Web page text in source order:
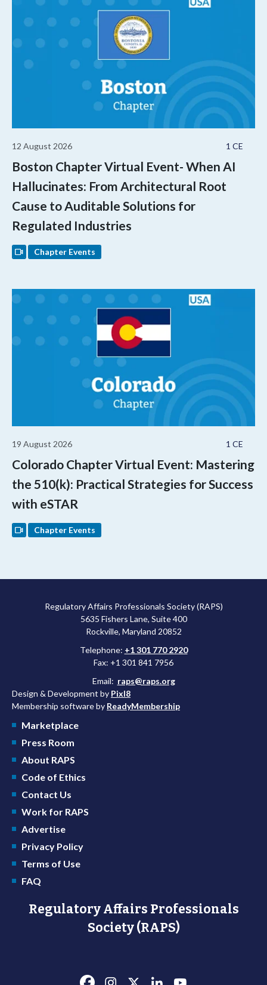
1 CE
12 August 2026
Boston Chapter Virtual Event- When AI
Hallucinates: From Architectural Root
Cause to Auditable Solutions for
Regulated Industries
Chapter Events
1 CE
19 August 2026
Colorado Chapter Virtual Event: Mastering
the 510(k): Practical Strategies for Success
with eSTAR
Chapter Events
Regulatory Affairs Professionals Society (RAPS)
5635 Fishers Lane, Suite 400
Rockville, Maryland 20852
Telephone: +1 301 770 2920
Fax: +1 301 841 7956
Email: raps@raps.org
Design & Development by Pixl8
Membership software by ReadyMembership
Marketplace
Press Room
About RAPS
Code of Ethics
Contact Us
Work for RAPS
Advertise
Privacy Policy
Terms of Use
FAQ
Regulatory Affairs Professionals
Society (RAPS)